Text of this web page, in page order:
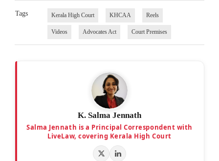
Tags Kerala High Court KHCAA Reels
Videos Advocates Act Court Premises
K. Salma Jennath
Salma Jennath is a Principal Correspondent with
LiveLaw, covering Kerala High Court